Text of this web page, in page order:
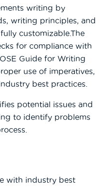
writing by
writing principles, and
customizable.The
for compliance with
Guide for Writing
use of imperatives,
best practices.
potential issues and
to identify problems
with industry best